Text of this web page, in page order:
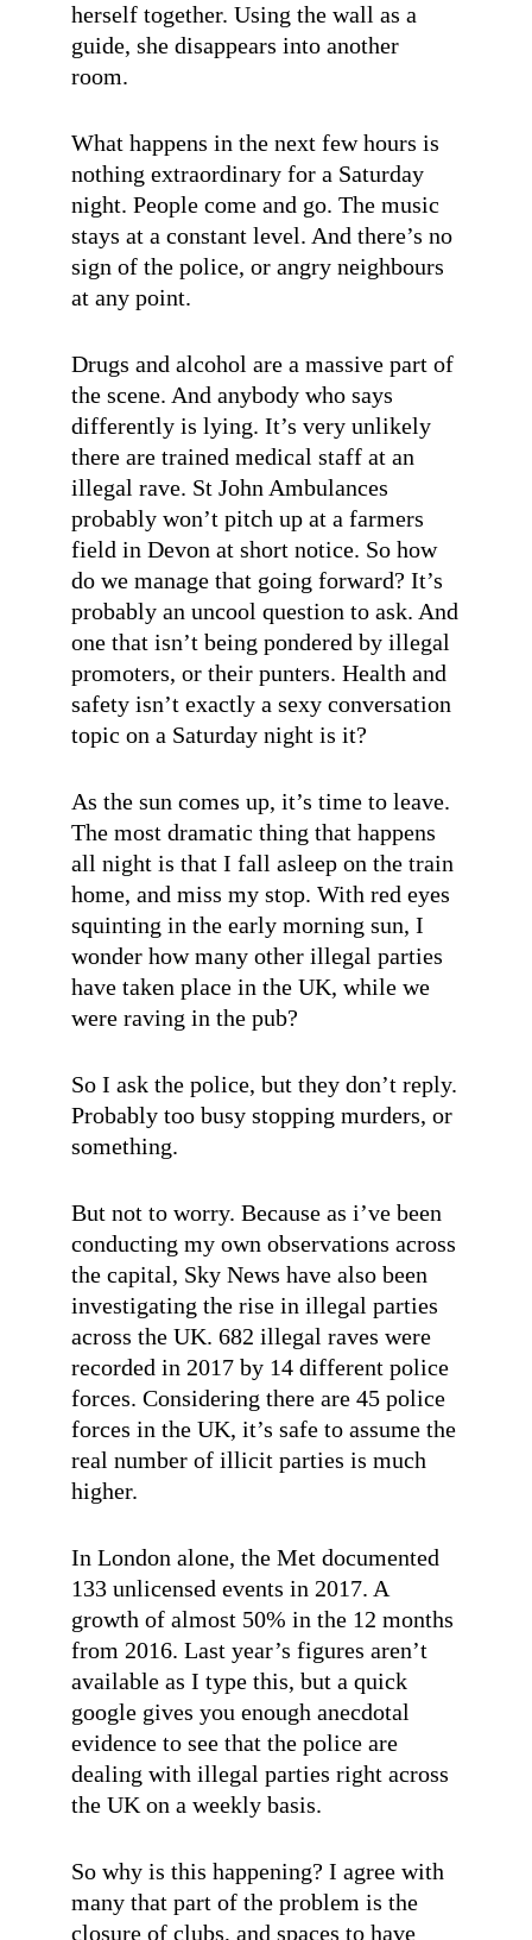
herself together. Using the wall as a
guide, she disappears into another
room.
What happens in the next few hours is
nothing extraordinary for a Saturday
night. People come and go. The music
stays at a constant level. And there’s no
sign of the police, or angry neighbours
at any point.
Drugs and alcohol are a massive part of
the scene. And anybody who says
differently is lying. It’s very unlikely
there are trained medical staff at an
illegal rave. St John Ambulances
probably won’t pitch up at a farmers
field in Devon at short notice. So how
do we manage that going forward? It’s
probably an uncool question to ask. And
one that isn’t being pondered by illegal
promoters, or their punters. Health and
safety isn’t exactly a sexy conversation
topic on a Saturday night is it?
As the sun comes up, it’s time to leave.
The most dramatic thing that happens
all night is that I fall asleep on the train
home, and miss my stop. With red eyes
squinting in the early morning sun, I
wonder how many other illegal parties
have taken place in the UK, while we
were raving in the pub?
So I ask the police, but they don’t reply.
Probably too busy stopping murders, or
something.
But not to worry. Because as i’ve been
conducting my own observations across
the capital, Sky News have also been
investigating the rise in illegal parties
across the UK. 682 illegal raves were
recorded in 2017 by 14 different police
forces. Considering there are 45 police
forces in the UK, it’s safe to assume the
real number of illicit parties is much
higher.
In London alone, the Met documented
133 unlicensed events in 2017. A
growth of almost 50% in the 12 months
from 2016. Last year’s figures aren’t
available as I type this, but a quick
google gives you enough anecdotal
evidence to see that the police are
dealing with illegal parties right across
the UK on a weekly basis.
So why is this happening? I agree with
many that part of the problem is the
closure of clubs, and spaces to have